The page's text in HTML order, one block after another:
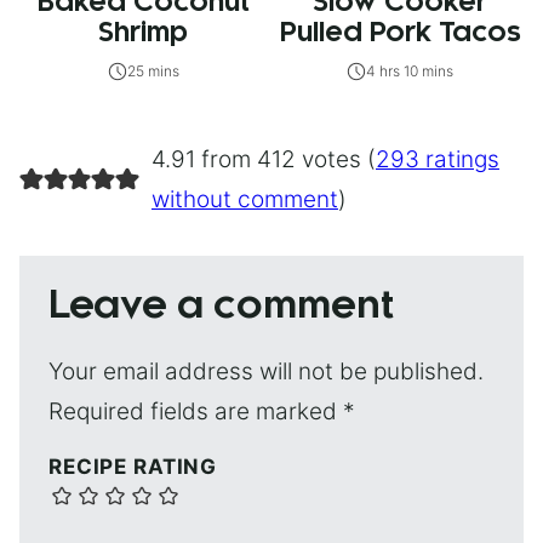
Shrimp
25 mins
Pulled Pork Tacos
4 hrs 10 mins
4.91 from 412 votes (293 ratings
without comment)
Leave a comment
Your email address will not be published.
Required fields are marked *
RECIPE RATING